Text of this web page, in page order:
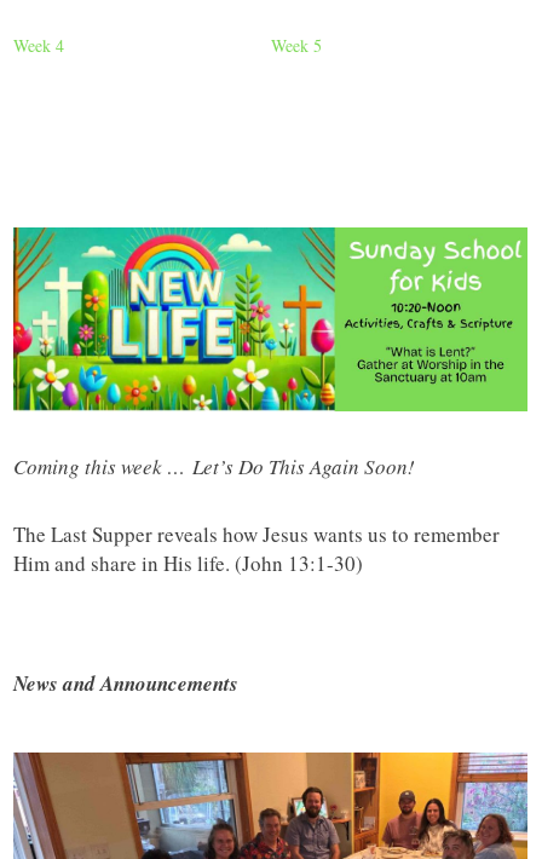
Week 4 Week 5
Coming this week … Let’s Do This Again Soon!
The Last Supper reveals how Jesus wants us to remember
Him and share in His life. (John 13:1-30)
News and Announcements